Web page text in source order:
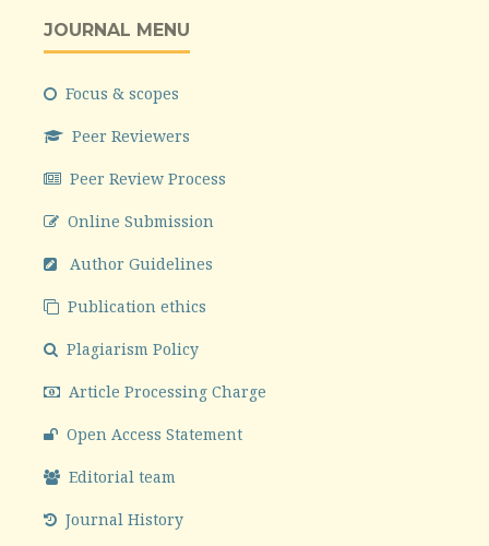
JOURNAL MENU
Focus & scopes
Peer Reviewers
Peer Review Process
Online Submission
Author Guidelines
Publication ethics
Plagiarism Policy
Article Processing Charge
Open Access Statement
Editorial team
Journal History